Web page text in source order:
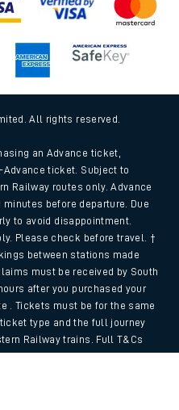
All rights reserved.
an Advance ticket,
ticket. Subject to
Railway routes only. Advance
before departure. Due
to avoid disappointment.
Please check before travel. †
between stations made
must be received by South
after you purchased your
. Tickets must be for the same
type and the full journey
Railway trains. Full T&Cs